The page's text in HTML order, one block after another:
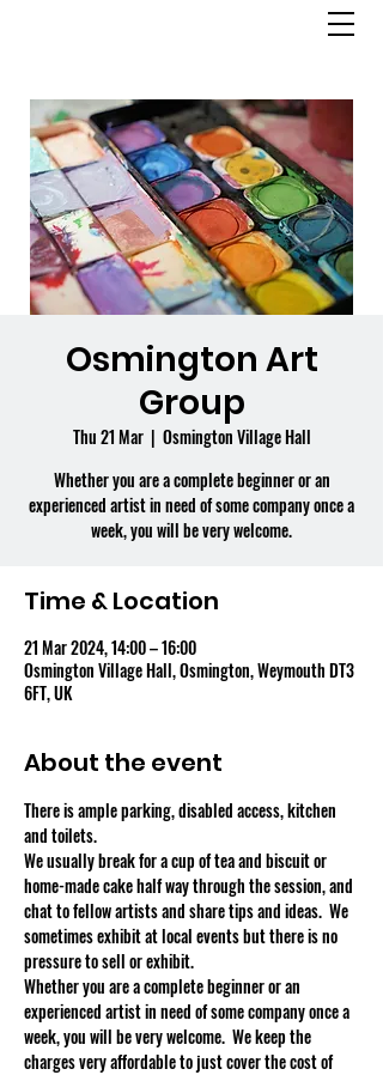
Osmington Art
Group
Thu 21 Mar
  |
Osmington Village Hall
Whether you are a complete beginner or an
experienced artist in need of some company once a
week, you will be very welcome.
Time & Location
21 Mar 2024, 14:00 – 16:00
Osmington Village Hall, Osmington, Weymouth DT3
6FT, UK
About the event
There is ample parking, disabled access, kitchen
and toilets.
We usually break for a cup of tea and biscuit or
home-made cake half way through the session, and
chat to fellow artists and share tips and ideas.  We
sometimes exhibit at local events but there is no
pressure to sell or exhibit.
Whether you are a complete beginner or an
experienced artist in need of some company once a
week, you will be very welcome.  We keep the
charges very affordable to just cover the cost of